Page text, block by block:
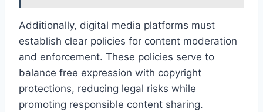
Additionally, digital media platforms must
establish clear policies for content moderation
and enforcement. These policies serve to
balance free expression with copyright
protections, reducing legal risks while
promoting responsible content sharing.